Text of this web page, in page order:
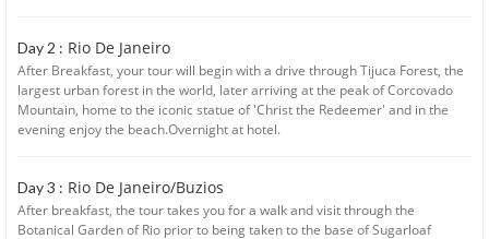
Day 2 : Rio De Janeiro
After Breakfast, your tour will begin with a drive through Tijuca Forest, the
largest urban forest in the world, later arriving at the peak of Corcovado
Mountain, home to the iconic statue of 'Christ the Redeemer' and in the
evening enjoy the beach.Overnight at hotel.
Day 3 : Rio De Janeiro/Buzios
After breakfast, the tour takes you for a walk and visit through the
Botanical Garden of Rio prior to being taken to the base of Sugarloaf